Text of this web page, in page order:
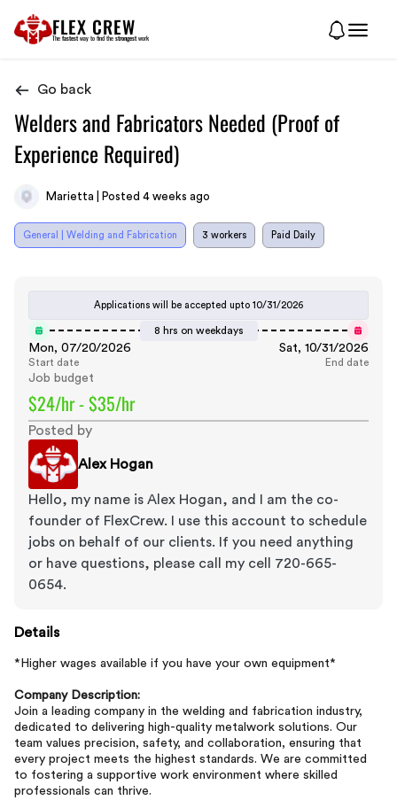
FLEX CREW
The fastest way to find the strongest work
Go back
Welders and Fabricators Needed (Proof of
Experience Required)
Marietta | Posted 4 weeks ago
General | Welding and Fabrication 3 workers Paid Daily
Applications will be accepted upto 10/31/2026
8 hrs on weekdays
Mon, 07/20/2026
Start date
Sat, 10/31/2026
End date
Job budget
$24/hr - $35/hr
Posted by
Alex Hogan
Hello, my name is Alex Hogan, and I am the co-
founder of FlexCrew. I use this account to schedule
jobs on behalf of our clients. If you need anything
or have questions, please call my cell 720-665-
0654.
Details
*Higher wages available if you have your own equipment*
Company Description:
Join a leading company in the welding and fabrication industry,
dedicated to delivering high-quality metalwork solutions. Our
team values precision, safety, and collaboration, ensuring that
every project meets the highest standards. We are committed
to fostering a supportive work environment where skilled
professionals can thrive.